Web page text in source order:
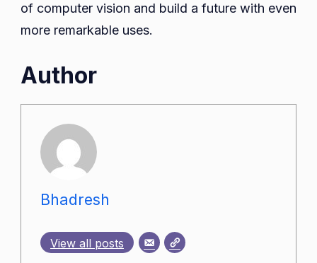
of computer vision and build a future with even
more remarkable uses.
Author
Bhadresh
View all posts